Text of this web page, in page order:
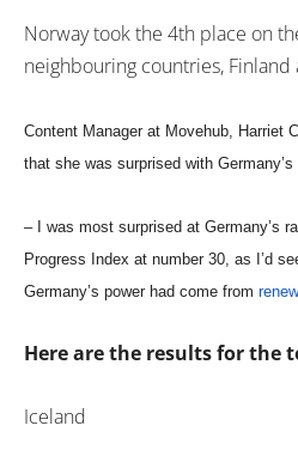
Norway took the 4th place on
neighbouring countries, Finland
Content Manager at Movehub, Harriet
that she was surprised with
– I was most surprised at Germany’s
Progress Index at number 30, as I’d
Germany’s power had come from
Here are the results for the
Iceland